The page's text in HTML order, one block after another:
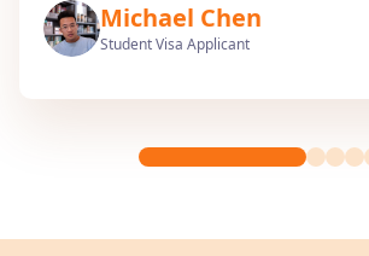
Michael Chen
Student Visa Applicant